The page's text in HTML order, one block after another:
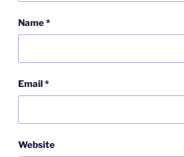
Name*
Email*
Website